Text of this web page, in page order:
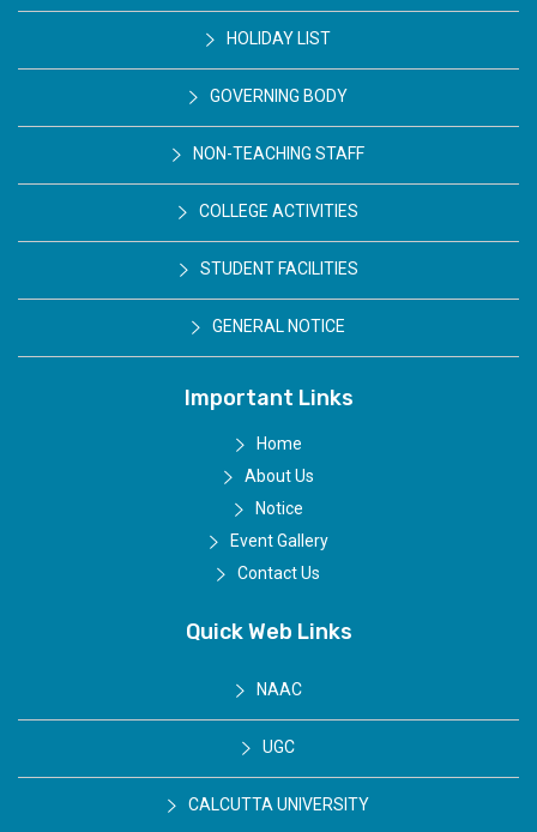
HOLIDAY LIST
GOVERNING BODY
NON-TEACHING STAFF
COLLEGE ACTIVITIES
STUDENT FACILITIES
GENERAL NOTICE
Important Links
Home
About Us
Notice
Event Gallery
Contact Us
Quick Web Links
NAAC
UGC
CALCUTTA UNIVERSITY